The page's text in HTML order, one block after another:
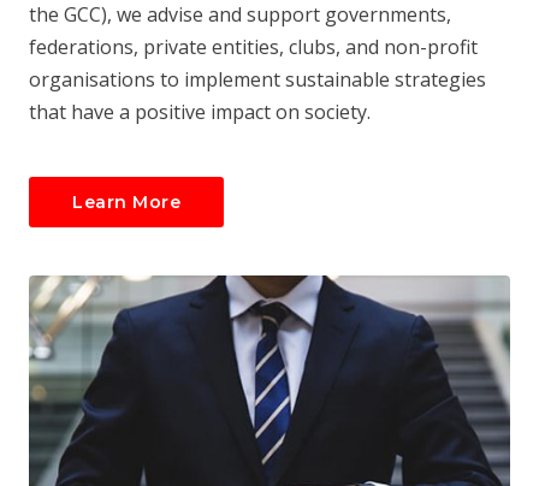
the GCC), we advise and support governments,
federations, private entities, clubs, and non-profit
organisations to implement sustainable strategies
that have a positive impact on society.
Learn More